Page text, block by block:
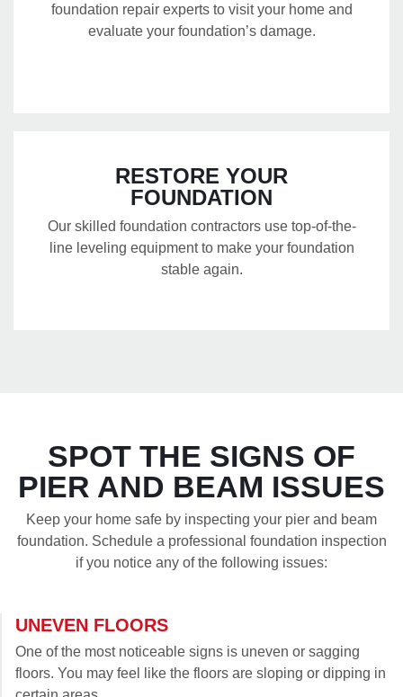
foundation repair experts to visit your home and
evaluate your foundation’s damage.
RESTORE YOUR
FOUNDATION
Our skilled foundation contractors use top-of-the-
line leveling equipment to make your foundation
stable again.
SPOT THE SIGNS OF
PIER AND BEAM ISSUES
Keep your home safe by inspecting your pier and beam
foundation. Schedule a professional foundation inspection
if you notice any of the following issues:
UNEVEN FLOORS
One of the most noticeable signs is uneven or sagging
floors. You may feel like the floors are sloping or dipping in